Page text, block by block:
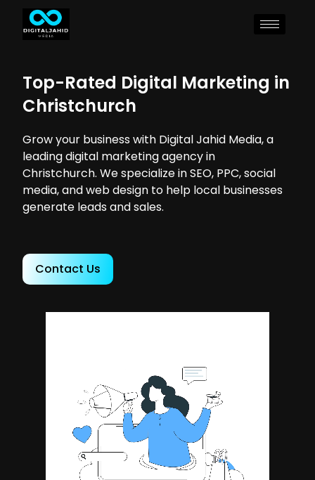
Top-Rated Digital Marketing in
Christchurch
Grow your business with Digital Jahid Media, a
leading digital marketing agency in
Christchurch. We specialize in SEO, PPC, social
media, and web design to help local businesses
generate leads and sales.
Contact Us